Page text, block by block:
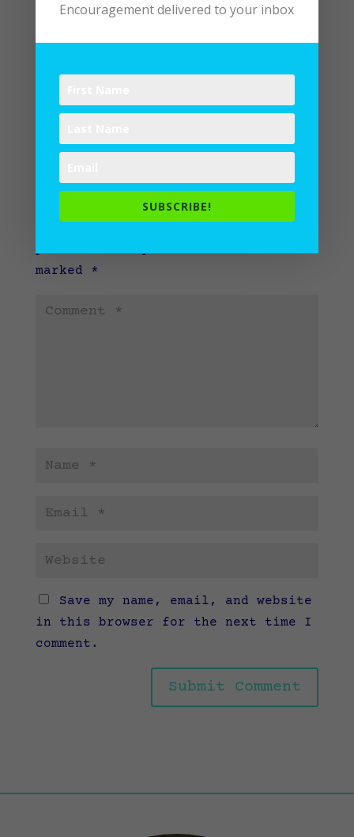
Submit a Comment
marked *
Save my name, email, and website
in this browser for the next time I
comment.
Encouragement delivered to your inbox
SUBSCRIBE!